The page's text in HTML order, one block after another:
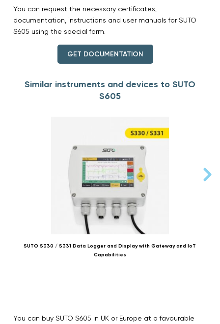
You can request the necessary certificates,
documentation, instructions and user manuals for SUTO
S605 using the special form.
GET DOCUMENTATION
Similar instruments and devices to SUTO
S605
SUTO S330 / S331 Data Logger and Display with Gateway and IoT
Capabilities
You can buy SUTO S605 in UK or Europe at a favourable